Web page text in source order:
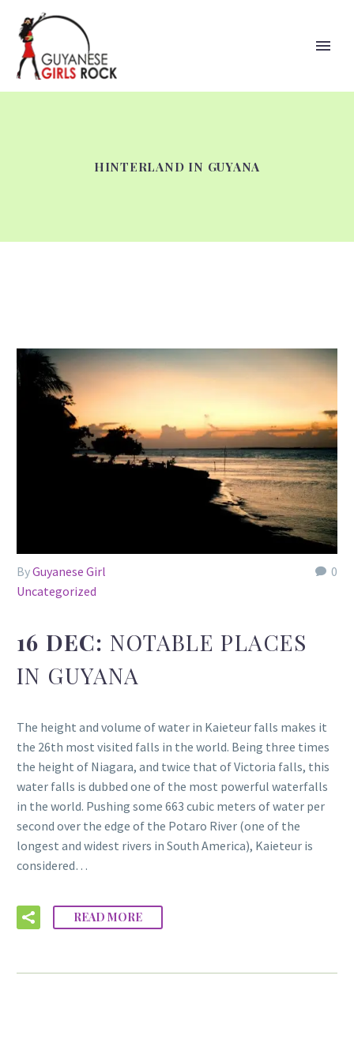
HINTERLAND IN GUYANA
0
ByGuyanese Girl
Uncategorized
16 DEC: NOTABLE PLACES
IN GUYANA
The height and volume of water in Kaieteur falls makes it
the 26th most visited falls in the world. Being three times
the height of Niagara, and twice that of Victoria falls, this
water falls is dubbed one of the most powerful waterfalls
in the world. Pushing some 663 cubic meters of water per
second over the edge of the Potaro River (one of the
longest and widest rivers in South America), Kaieteur is
considered…
READ MORE